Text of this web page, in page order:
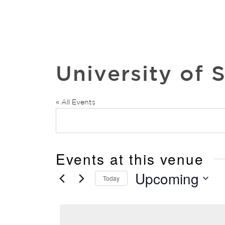
University of
« All Events
Events at this venue
Today Upcoming